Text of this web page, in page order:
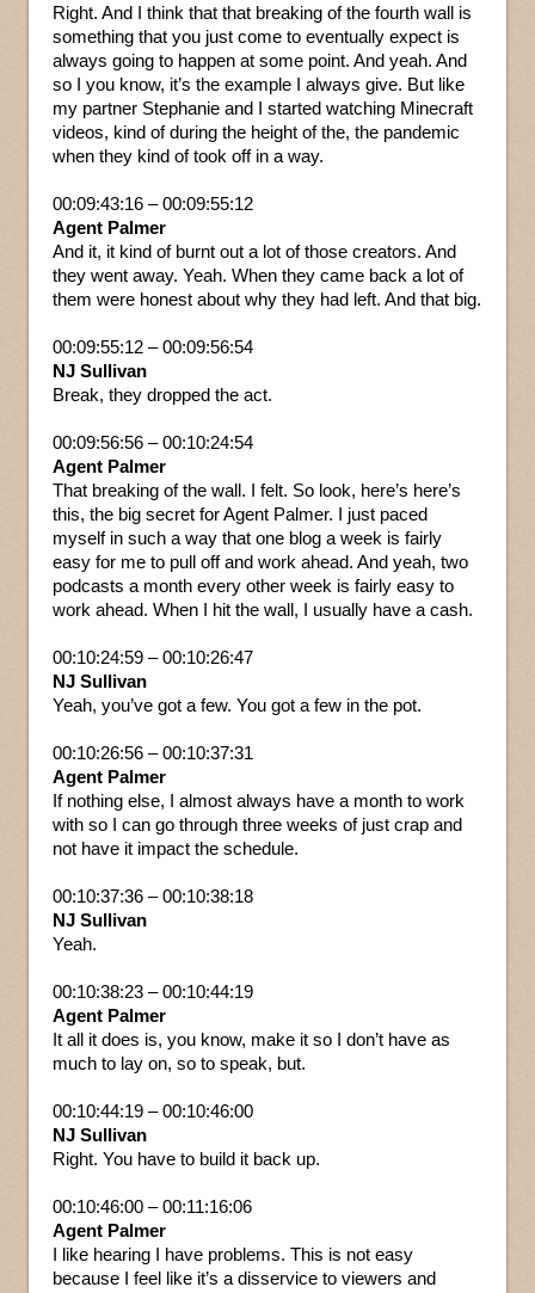
Right. And I think that that breaking of the fourth wall is
something that you just come to eventually expect is
always going to happen at some point. And yeah. And
so I you know, it’s the example I always give. But like
my partner Stephanie and I started watching Minecraft
videos, kind of during the height of the, the pandemic
when they kind of took off in a way.
00:09:43:16 – 00:09:55:12
Agent Palmer
And it, it kind of burnt out a lot of those creators. And
they went away. Yeah. When they came back a lot of
them were honest about why they had left. And that big.
00:09:55:12 – 00:09:56:54
NJ Sullivan
Break, they dropped the act.
00:09:56:56 – 00:10:24:54
Agent Palmer
That breaking of the wall. I felt. So look, here’s here’s
this, the big secret for Agent Palmer. I just paced
myself in such a way that one blog a week is fairly
easy for me to pull off and work ahead. And yeah, two
podcasts a month every other week is fairly easy to
work ahead. When I hit the wall, I usually have a cash.
00:10:24:59 – 00:10:26:47
NJ Sullivan
Yeah, you’ve got a few. You got a few in the pot.
00:10:26:56 – 00:10:37:31
Agent Palmer
If nothing else, I almost always have a month to work
with so I can go through three weeks of just crap and
not have it impact the schedule.
00:10:37:36 – 00:10:38:18
NJ Sullivan
Yeah.
00:10:38:23 – 00:10:44:19
Agent Palmer
It all it does is, you know, make it so I don’t have as
much to lay on, so to speak, but.
00:10:44:19 – 00:10:46:00
NJ Sullivan
Right. You have to build it back up.
00:10:46:00 – 00:11:16:06
Agent Palmer
I like hearing I have problems. This is not easy
because I feel like it’s a disservice to viewers and